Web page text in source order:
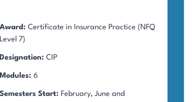
Award: Certificate in Insurance Practice (NFQ
Level 7)
Designation: CIP
Modules: 6
Semesters Start: February, June and